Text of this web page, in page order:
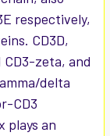
respectively,
CD3D,
zeta, and
delta
CD3
plays an